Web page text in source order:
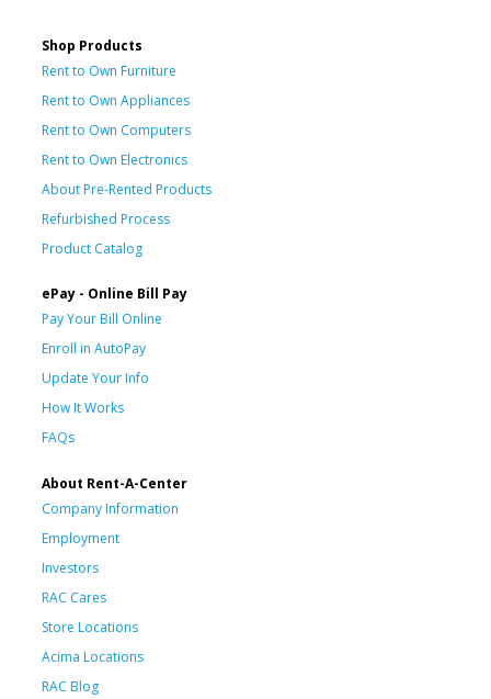
Shop Products
Rent to Own Furniture
Rent to Own Appliances
Rent to Own Computers
Rent to Own Electronics
About Pre-Rented Products
Refurbished Process
Product Catalog
ePay - Online Bill Pay
Pay Your Bill Online
Enroll in AutoPay
Update Your Info
How It Works
FAQs
About Rent-A-Center
Company Information
Employment
Investors
RAC Cares
Store Locations
Acima Locations
RAC Blog